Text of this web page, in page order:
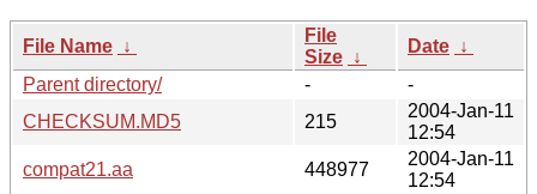
File Name ↓
File
Size ↓
Date ↓
Parent directory/
-
-
CHECKSUM.MD5
215
2004-Jan-11
12:54
compat21.aa
448977
2004-Jan-11
12:54